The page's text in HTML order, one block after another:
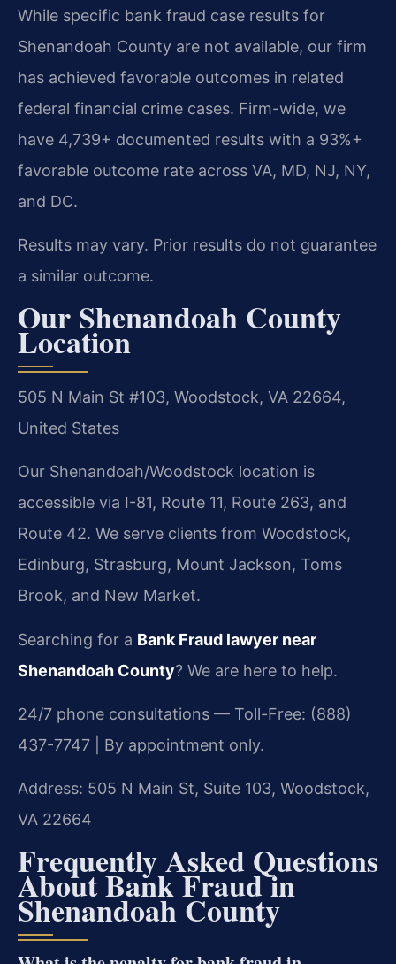
While specific bank fraud case results for
Shenandoah County are not available, our firm
has achieved favorable outcomes in related
federal financial crime cases. Firm-wide, we
have 4,739+ documented results with a 93%+
favorable outcome rate across VA, MD, NJ, NY,
and DC.
Results may vary. Prior results do not guarantee
a similar outcome.
Our Shenandoah County
Location
505 N Main St #103, Woodstock, VA 22664,
United States
Our Shenandoah/Woodstock location is
accessible via I-81, Route 11, Route 263, and
Route 42. We serve clients from Woodstock,
Edinburg, Strasburg, Mount Jackson, Toms
Brook, and New Market.
Searching for a Bank Fraud lawyer near
Shenandoah County? We are here to help.
24/7 phone consultations — Toll-Free: (888)
437-7747 | By appointment only.
Address: 505 N Main St, Suite 103, Woodstock,
VA 22664
Frequently Asked Questions
About Bank Fraud in
Shenandoah County